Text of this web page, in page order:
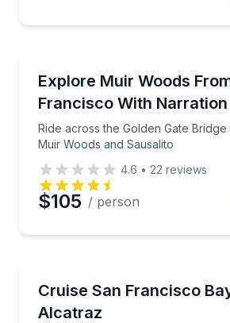
Explore Muir Woods
Francisco With Narration
Ride across the Golden Gate
Muir Woods and Sausalito
Ride across the Golden Gate
4.6 • 22 reviews
$105 / person
Cruise San Francisco
Alcatraz
Cruise under the Golden Gate